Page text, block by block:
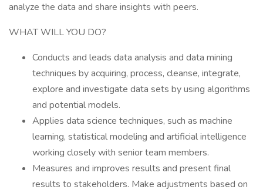
analyze the data and share insights with peers.
WHAT WILL YOU DO?
Conducts and leads data analysis and data mining
techniques by acquiring, process, cleanse, integrate,
explore and investigate data sets by using algorithms
and potential models.
Applies data science techniques, such as machine
learning, statistical modeling and artificial intelligence
working closely with senior team members.
Measures and improves results and present final
results to stakeholders. Make adjustments based on